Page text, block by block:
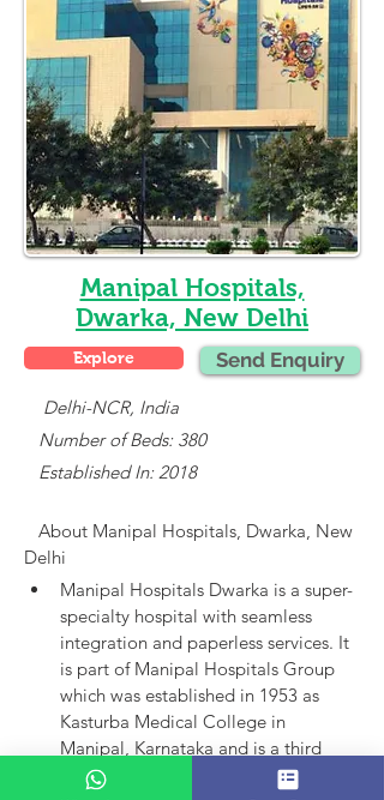
Manipal Hospitals,
Dwarka, New Delhi
Explore Send Enquiry
    Delhi-NCR, India
Number of Beds: 380
Established In: 2018
About Manipal Hospitals, Dwarka, New
Delhi
Manipal Hospitals Dwarka is a super-
specialty hospital with seamless
integration and paperless services. It
is part of Manipal Hospitals Group
which was established in 1953 as
Kasturba Medical College in
Manipal, Karnataka and is a third
largest established player in India.